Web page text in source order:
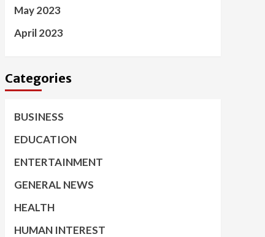
May 2023
April 2023
Categories
BUSINESS
EDUCATION
ENTERTAINMENT
GENERAL NEWS
HEALTH
HUMAN INTEREST